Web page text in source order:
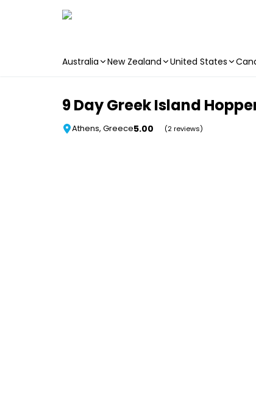
Australia New Zealand United States
9 Day Greek Island
Athens, Greece5.00 (2 reviews)